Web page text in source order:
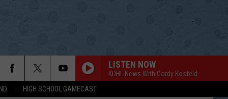
HIGH SCHOOL GAMECAST
LISTEN NOW
KDHL News With Gordy Kosfeld